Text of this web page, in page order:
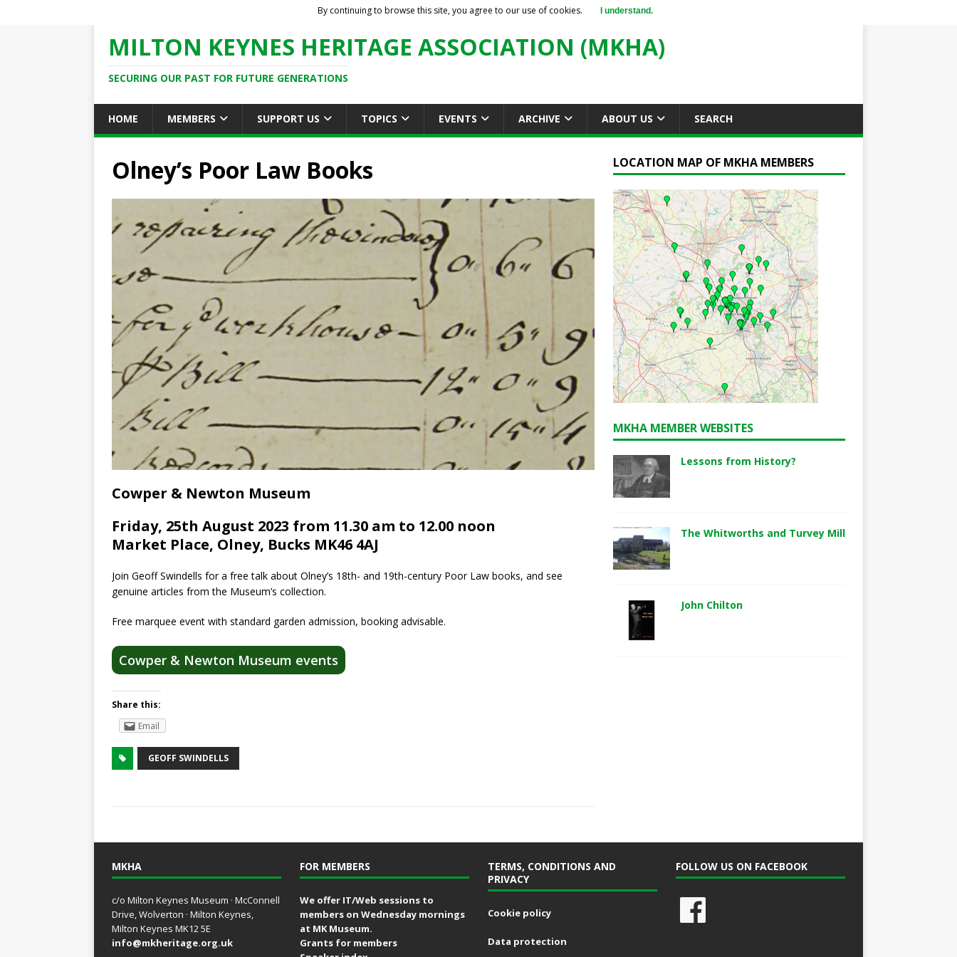
MILTON KEYNES HERITAGE ASSOCIATION (MKHA)
SECURING OUR PAST FOR FUTURE GENERATIONS
HOME MEMBERS SUPPORT US TOPICS EVENTS ARCHIVE ABOUT US SEARCH
Olney’s Poor Law Books
Cowper & Newton Museum
Friday, 25th August 2023 from 11.30 am to 12.00 noon
Market Place, Olney, Bucks MK46 4AJ
Join Geoff Swindells for a free talk about Olney’s 18th- and 19th-century Poor Law books, and see
genuine articles from the Museum’s collection.
Free marquee event with standard garden admission, booking advisable.
Cowper & Newton Museum events
Share this:
Email
GEOFF SWINDELLS
LOCATION MAP OF MKHA MEMBERS
MKHA MEMBER WEBSITES
Lessons from History?
The Whitworths and Turvey Mill
John Chilton
MKHA
c/o Milton Keynes Museum · McConnell
Drive, Wolverton · Milton Keynes,
Milton Keynes MK12 5E
info@mkheritage.org.uk
FOR MEMBERS
We offer IT/Web sessions to
members on Wednesday mornings
at MK Museum.
Grants for members
TERMS, CONDITIONS AND
PRIVACY
Cookie policy
Data protection
FOLLOW US ON FACEBOOK
By continuing to browse this site, you agree to our use of cookies. I understand.